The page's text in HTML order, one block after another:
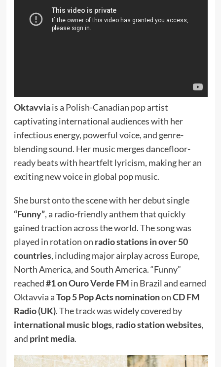
Oktavviais a Polish-Canadian pop artist
captivating international audiences with her
infectious energy, powerful voice, and genre-
blending sound. Her music merges dancefloor-
ready beats with heartfelt lyricism, making her an
exciting new voice in global pop music.
She burst onto the scene with her debut single
“Funny”, a radio-friendly anthem that quickly
gained traction across the world. The song was
played in rotation on radio stations in over 50
countries, including major airplay across Europe,
North America, and South America. “Funny”
reached#1 on Ouro Verde FM in Brazil and earned
Oktavvia aTop 5 Pop Acts nominationonCD FM
Radio (UK). The track was widely covered by
international music blogs, radio station websites,
and print media.